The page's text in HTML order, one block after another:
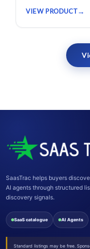
VIEW PRODUCT
SaasTrac helps buyers
AI agents through structured
discovery signals.
SaaS catalogue AI Agents
Standard listings may be free.